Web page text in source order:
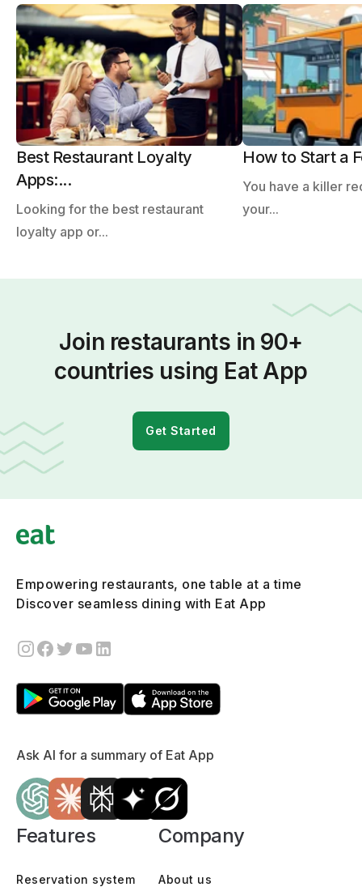
Best Restaurant Loyalty
Apps:...
Looking for the best restaurant
loyalty app or...
How to Start a
You have a killer
your...
Join restaurants in 90+
countries using Eat App
Get Started
Empowering restaurants, one table at a time
Discover seamless dining with Eat App
Ask AI for a summary of Eat App
Features
Reservation system
Company
About us